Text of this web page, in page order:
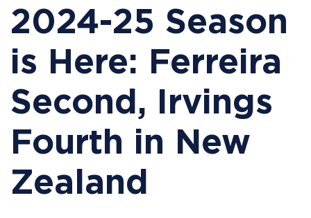
2024-25 Season
is Here: Ferreira
Second, Irvings
Fourth in New
Zealand